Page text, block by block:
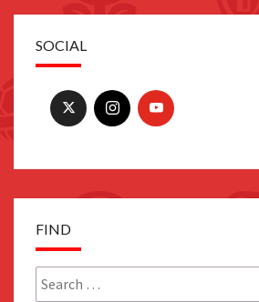
SOCIAL
FIND
Search